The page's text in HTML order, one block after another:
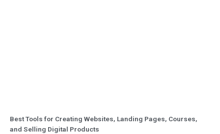
Best Tools for Creating Websites, Landing Pages, Courses,
and Selling Digital Products